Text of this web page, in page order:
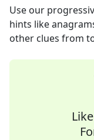
Use our
hints like
other clues from